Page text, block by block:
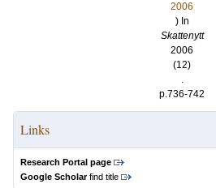
2006
) In
Skattenytt
2006
(12)
.
p.736-742
Links
Research Portal page
Google Scholarfind title